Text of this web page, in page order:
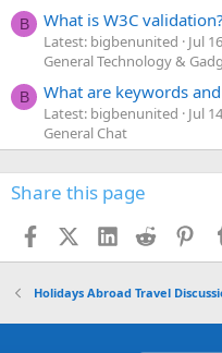
B What is W3C validation?
Latest: bigbenunited
Jul
General Technology &
B What are keywords
Latest: bigbenunited
Jul
General Chat
Share this page
FacebookX (Twitter)
LinkedIn
Reddit
Holidays Abroad Travel